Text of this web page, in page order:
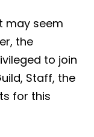
may seem
the
to join
Staff, the
for this